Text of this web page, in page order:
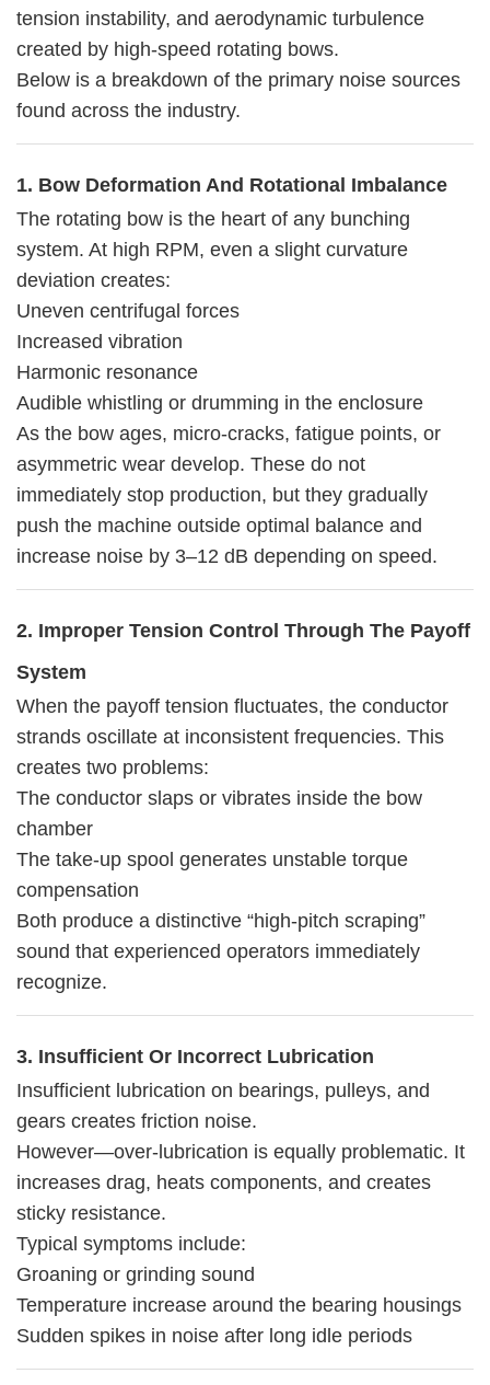
tension instability, and aerodynamic turbulence
created by high-speed rotating bows.
Below is a breakdown of the primary noise sources
found across the industry.
1. Bow Deformation And Rotational Imbalance
The rotating bow is the heart of any bunching
system. At high RPM, even a slight curvature
deviation creates:
Uneven centrifugal forces
Increased vibration
Harmonic resonance
Audible whistling or drumming in the enclosure
As the bow ages, micro-cracks, fatigue points, or
asymmetric wear develop. These do not
immediately stop production, but they gradually
push the machine outside optimal balance and
increase noise by 3–12 dB depending on speed.
2. Improper Tension Control Through The Payoff
System
When the payoff tension fluctuates, the conductor
strands oscillate at inconsistent frequencies. This
creates two problems:
The conductor slaps or vibrates inside the bow
chamber
The take-up spool generates unstable torque
compensation
Both produce a distinctive “high-pitch scraping”
sound that experienced operators immediately
recognize.
3. Insufficient Or Incorrect Lubrication
Insufficient lubrication on bearings, pulleys, and
gears creates friction noise.
However—over-lubrication is equally problematic. It
increases drag, heats components, and creates
sticky resistance.
Typical symptoms include:
Groaning or grinding sound
Temperature increase around the bearing housings
Sudden spikes in noise after long idle periods